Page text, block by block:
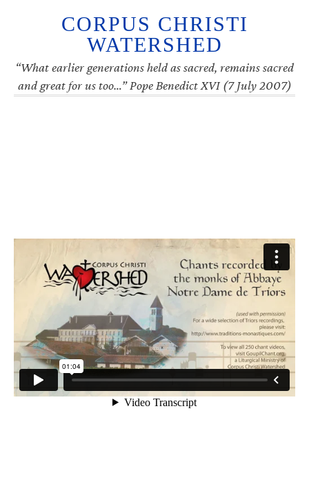
CORPUS CHRISTI
WATERSHED
“What earlier generations held as sacred, remains sacred
and great for us too…” Pope Benedict XVI (7 July 2007)